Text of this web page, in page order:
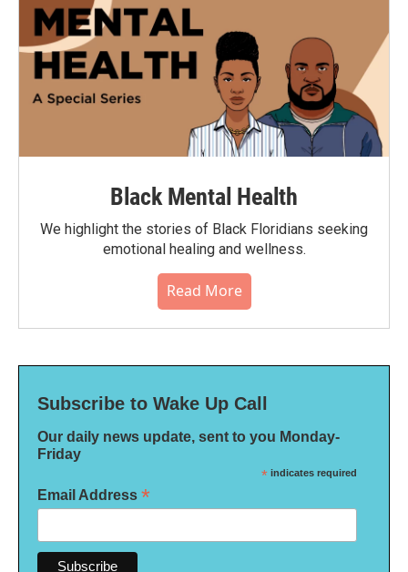
Black Mental Health
We highlight the stories of Black Floridians seeking
emotional healing and wellness.
Read More
Subscribe to Wake Up Call
Our daily news update, sent to you Monday-
Friday
* indicates required
Email Address *